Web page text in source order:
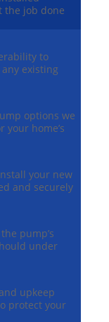
the job done
to
existing
options we
home’s
your new
and securely
pump’s
under
upkeep
protect your